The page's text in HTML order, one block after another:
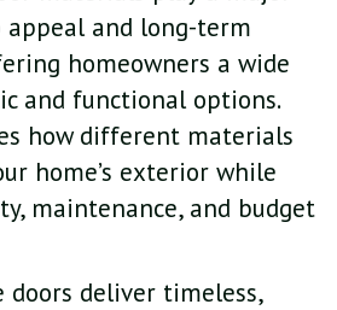
and long-term
homeowners a wide
and functional options.
how different materials
home’s exterior while
maintenance, and budget
doors deliver timeless,